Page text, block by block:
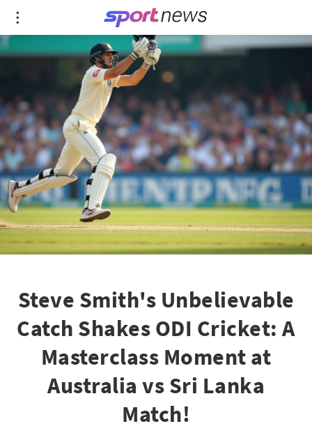
Steve Smith's Unbelievable
Catch Shakes ODI Cricket: A
Masterclass Moment at
Australia vs Sri Lanka
Match!